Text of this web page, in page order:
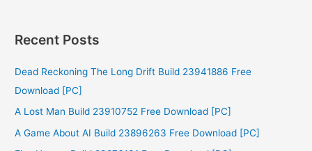
Recent Posts
Dead Reckoning The Long Drift Build 23941886 Free
Download [PC]
A Lost Man Build 23910752 Free Download [PC]
A Game About AI Build 23896263 Free Download [PC]